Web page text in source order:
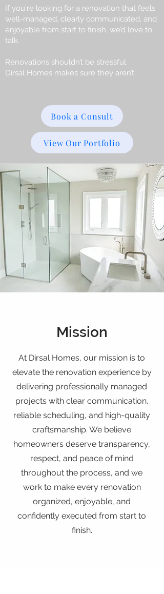
If you're looking for a renovation that feels
well-managed, clearly communicated, and
enjoyable from start to finish, we’d love to
talk.
Renovations shouldn’t be stressful.
Dirsal Homes makes sure they aren’t.
Book a Consult
View Our Portfolio
Mission
At Dirsal Homes, our mission is to
elevate the renovation experience by
delivering professionally managed
projects with clear communication,
reliable scheduling, and high-quality
craftsmanship. We believe
homeowners deserve transparency,
respect, and peace of mind
throughout the process, and we
work to make every renovation
organized, enjoyable, and
confidently executed from start to
finish.